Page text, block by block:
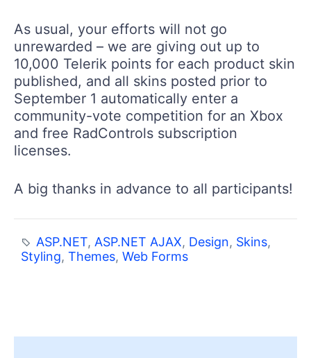
As usual, your efforts will not go
unrewarded – we are giving out up to
10,000 Telerik points for each product skin
published, and all skins posted prior to
September 1 automatically enter a
community-vote competition for an Xbox
and free RadControls subscription
licenses.
A big thanks in advance to all participants!
ASP.NET, ASP.NET AJAX, Design, Skins,
Styling, Themes, Web Forms